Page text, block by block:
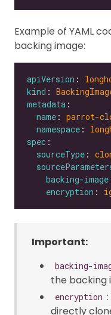
Example of YAML
backing image:
apiVersion :
kind :
metadata
name : parrot-
namespace :
spec
sourceType :
backing-image
encryption :
Important:
backing-
the backing
encryption
directly